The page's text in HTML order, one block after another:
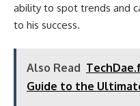
ability to spot trends and
to his success.
Also Read
Guide to the